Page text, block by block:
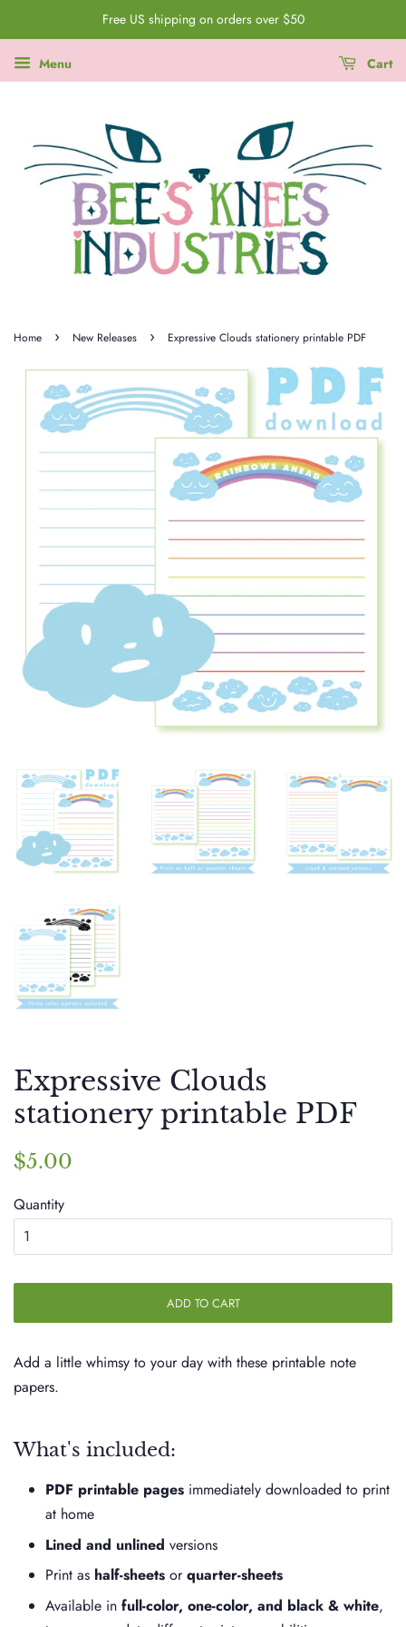
Free US shipping on orders over $50
Menu Cart
Home › New Releases › Expressive Clouds stationery printable PDF
Expressive Clouds
stationery printable PDF
Regular
$5.00
Quantity
ADD TO CART
Add a little whimsy to your day with these printable note
papers.
What's included:
PDF printable pages immediately downloaded to print
at home
Lined and unlined versions
Print as half-sheets orquarter-sheets
Available in full-color, one-color, and black & white,